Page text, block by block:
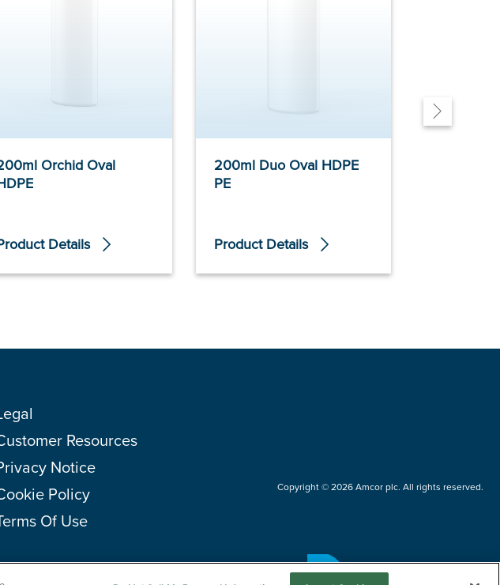
Orchid Oval
Details
200ml Duo Oval HDPE
PE
Product Details
Questions?
Resources
Notice
Policy
Of Use
Copyright © 2026 Amcor plc. All rights reserved.